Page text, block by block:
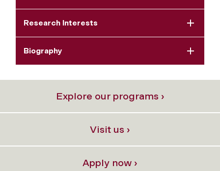
Research Interests
Biography
Explore our programs ›
Visit us ›
Apply now ›